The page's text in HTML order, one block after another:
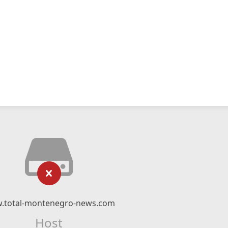
montenegro-news.com
Host